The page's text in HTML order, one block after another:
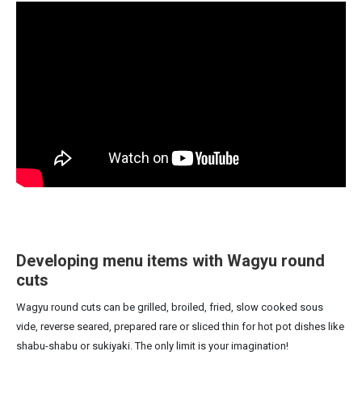
Developing menu items with Wagyu round
cuts
Wagyu round cuts can be grilled, broiled, fried, slow cooked sous
vide, reverse seared, prepared rare or sliced thin for hot pot dishes like
shabu-shabu or sukiyaki. The only limit is your imagination!